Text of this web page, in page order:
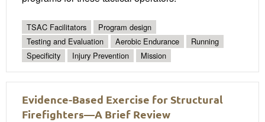
TSAC Facilitators
Program design
Testing and Evaluation
Aerobic Endurance
Running
Specificity
Injury Prevention Mission
Evidence-Based Exercise for Structural
Firefighters—A Brief Review